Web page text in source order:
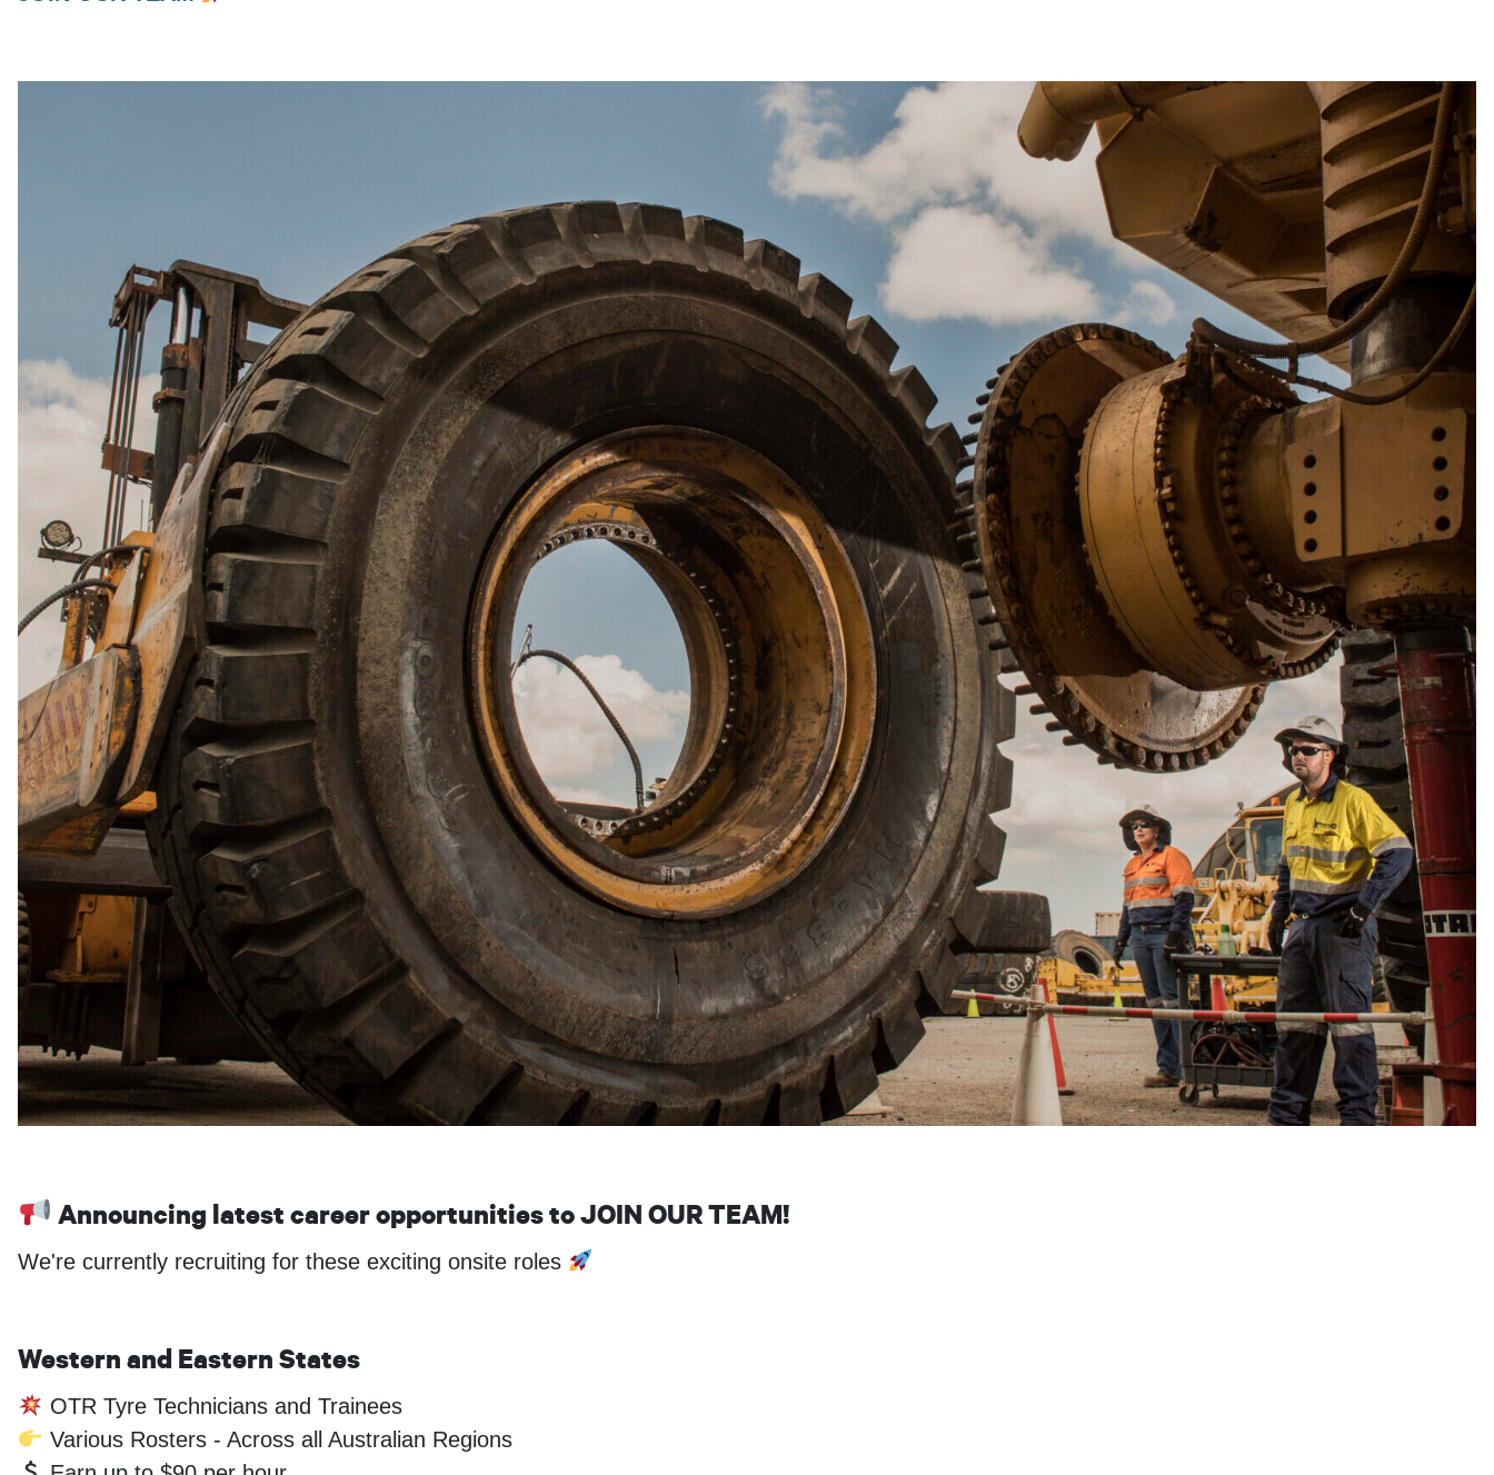
Announcing latest career opportunities to JOIN OUR TEAM!
We're currently recruiting for these exciting onsite roles
Western and Eastern States
OTR Tyre Technicians and Trainees
Various Rosters - Across all Australian Regions